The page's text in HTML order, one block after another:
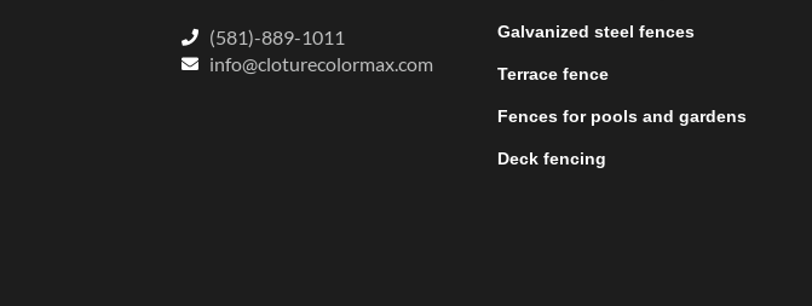
(581)-889-1011
info@cloturecolormax.com
Galvanized steel fences
Terrace fence
Fences for pools and gardens
Deck fencing